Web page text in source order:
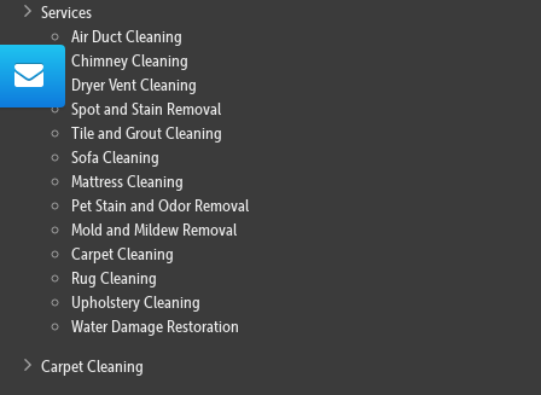
Services
Air Duct Cleaning
Chimney Cleaning
Dryer Vent Cleaning
Spot and Stain Removal
Tile and Grout Cleaning
Sofa Cleaning
Mattress Cleaning
Pet Stain and Odor Removal
Mold and Mildew Removal
Carpet Cleaning
Rug Cleaning
Upholstery Cleaning
Water Damage Restoration
Carpet Cleaning